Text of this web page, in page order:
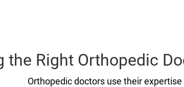
the Right Orthopedic
Orthopedic doctors use their